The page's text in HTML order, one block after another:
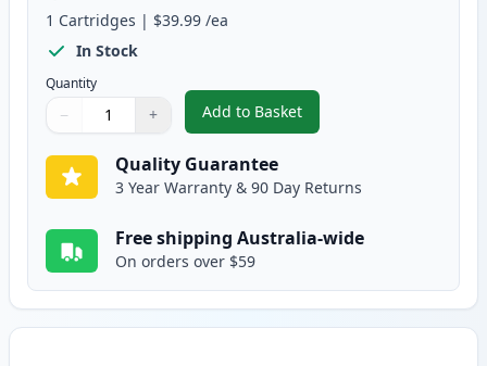
1 Cartridges | $39.99 /ea
In Stock
Quantity
Quantity
Use buttons to adjust
− +
Quantity:
Add to Basket
,HP 119A Compatible Standard
Quality Guarantee
3 Year Warranty & 90 Day Returns
Free shipping Australia-wide
On orders over $59